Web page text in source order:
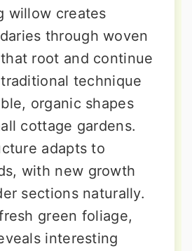
willow creates
through woven
root and continue
technique
organic shapes
cottage gardens.
adapts to
with new growth
sections naturally.
green foliage,
interesting